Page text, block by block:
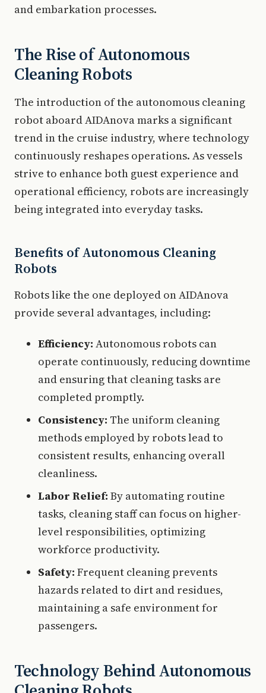
and embarkation processes.
The Rise of Autonomous
Cleaning Robots
The introduction of the autonomous cleaning
robot aboard AIDAnova marks a significant
trend in the cruise industry, where technology
continuously reshapes operations. As vessels
strive to enhance both guest experience and
operational efficiency, robots are increasingly
being integrated into everyday tasks.
Benefits of Autonomous Cleaning
Robots
Robots like the one deployed on AIDAnova
provide several advantages, including:
Efficiency: Autonomous robots can
operate continuously, reducing downtime
and ensuring that cleaning tasks are
completed promptly.
Consistency: The uniform cleaning
methods employed by robots lead to
consistent results, enhancing overall
cleanliness.
Labor Relief: By automating routine
tasks, cleaning staff can focus on higher-
level responsibilities, optimizing
workforce productivity.
Safety: Frequent cleaning prevents
hazards related to dirt and residues,
maintaining a safe environment for
passengers.
Technology Behind Autonomous